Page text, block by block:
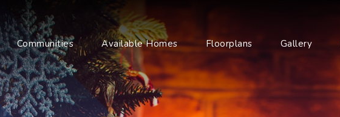
Communities Available Homes Floorplans Gallery